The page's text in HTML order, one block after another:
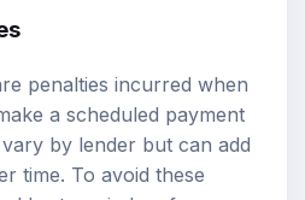
penalties incurred when
a scheduled payment
by lender but can add
time. To avoid these